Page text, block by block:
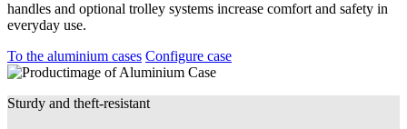
handles and optional trolley systems increase comfort and safety in
everyday use.
To the aluminium cases Configure case
Sturdy and theft-resistant